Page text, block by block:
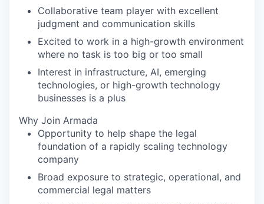
Collaborative team player with excellent
judgment and communication skills
Excited to work in a high-growth environment
where no task is too big or too small
Interest in infrastructure, AI, emerging
technologies, or high-growth technology
businesses is a plus
Why Join Armada
Opportunity to help shape the legal
foundation of a rapidly scaling technology
company
Broad exposure to strategic, operational, and
commercial legal matters